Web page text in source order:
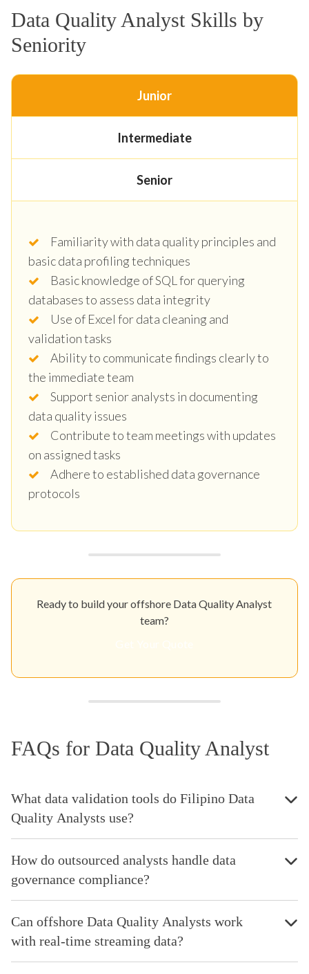
Data Quality Analyst Skills by
Seniority
Junior
Intermediate
Senior
Familiarity with data quality principles and
basic data profiling techniques
Basic knowledge of SQL for querying
databases to assess data integrity
Use of Excel for data cleaning and
validation tasks
Ability to communicate findings clearly to
the immediate team
Support senior analysts in documenting
data quality issues
Contribute to team meetings with updates
on assigned tasks
Adhere to established data governance
protocols
Ready to build your offshore Data Quality Analyst
team?
FAQs for Data Quality Analyst
What data validation tools do Filipino Data
Quality Analysts use?
How do outsourced analysts handle data
governance compliance?
Can offshore Data Quality Analysts work
with real-time streaming data?